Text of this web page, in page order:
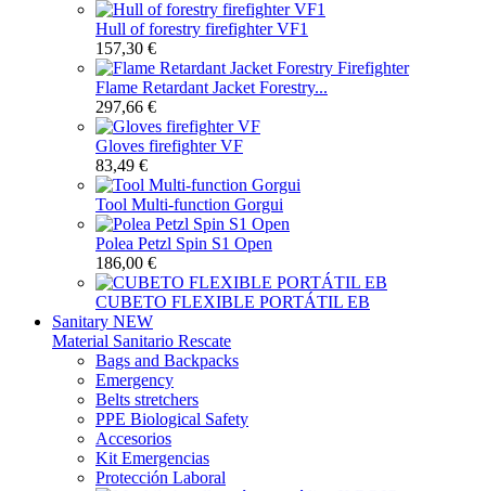
Hull of forestry firefighter VF1
157,30 €
Flame Retardant Jacket Forestry...
297,66 €
Gloves firefighter VF
83,49 €
Tool Multi-function Gorgui
Polea Petzl Spin S1 Open
186,00 €
CUBETO FLEXIBLE PORTÁTIL EB
Sanitary NEW
Material Sanitario Rescate
Bags and Backpacks
Emergency
Belts stretchers
PPE Biological Safety
Accesorios
Kit Emergencias
Protección Laboral